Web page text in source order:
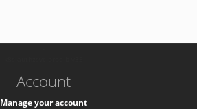
Account
Manage your account